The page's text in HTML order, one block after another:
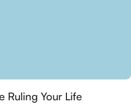
Ruling Your Life